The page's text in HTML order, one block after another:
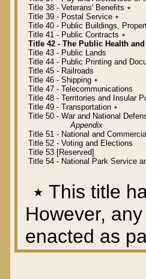
Title 38 - Veterans' Benefits ٭
Title 39 - Postal Service ٭
Title 40 - Public Buildings,
Title 41 - Public Contracts ٭
Title 42 - The Public Health
Title 43 - Public Lands
Title 44 - Public Printing and
Title 45 - Railroads
Title 46 - Shipping ٭
Title 47 - Telecommunications
Title 48 - Territories and Insular
Title 49 - Transportation ٭
Title 50 - War and National
Appendix
Title 51 - National and
Title 52 - Voting and Elections
Title 53 [Reserved]
Title 54 - National Park Service
٭ This title
However,
enacted as